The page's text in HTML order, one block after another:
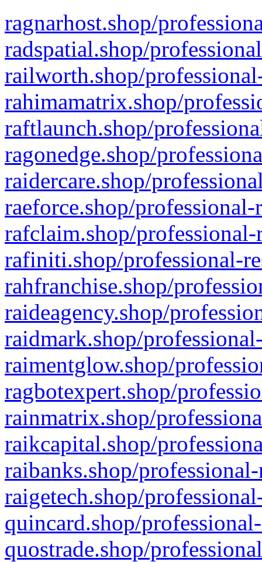
ragnarhost.shop/
radspatial.shop/
railworth.shop/
rahimamatrix.shop/
raftlaunch.shop/
ragonedge.shop/
raidercare.shop/
raeforce.shop/
rafclaim.shop/
rafiniti.shop/professional-
rahfranchise.shop/
raideagency.shop/
raidmark.shop/
raimentglow.shop/
ragbotexpert.shop/
rainmatrix.shop/
raikcapital.shop/
raibanks.shop/
raigetech.shop/
quincard.shop/
quostrade.shop/